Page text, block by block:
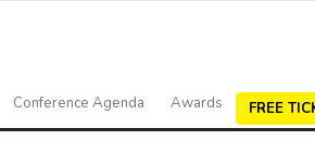
Conference Agenda Awards FREE